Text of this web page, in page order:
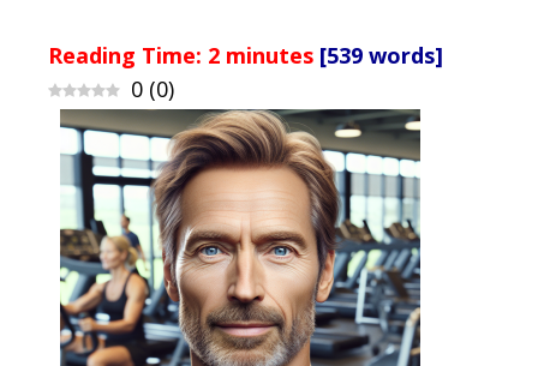
Reading Time: 2 minutes [539 words]
0 (0)